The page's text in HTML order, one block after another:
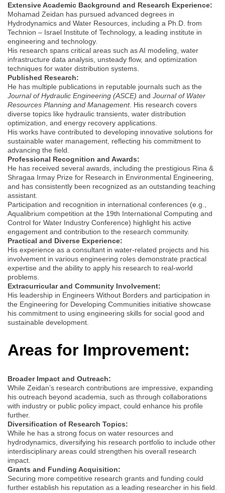
Extensive Academic Background and Research Experience:
Mohamad Zeidan has pursued advanced degrees in
Hydrodynamics and Water Resources, including a Ph.D. from
Technion – Israel Institute of Technology, a leading institute in
engineering and technology.
His research spans critical areas such as AI modeling, water
infrastructure data analysis, unsteady flow, and optimization
techniques for water distribution systems.
Published Research:
He has multiple publications in reputable journals such as the
Journal of Hydraulic Engineering (ASCE) and Journal of Water
Resources Planning and Management. His research covers
diverse topics like hydraulic transients, water distribution
optimization, and energy recovery applications.
His works have contributed to developing innovative solutions for
sustainable water management, reflecting his commitment to
advancing the field.
Professional Recognition and Awards:
He has received several awards, including the prestigious Rina &
Shragaa Irmay Prize for Research in Environmental Engineering,
and has consistently been recognized as an outstanding teaching
assistant.
Participation and recognition in international conferences (e.g.,
Aqualibrium competition at the 19th International Computing and
Control for Water Industry Conference) highlight his active
engagement and contribution to the research community.
Practical and Diverse Experience:
His experience as a consultant in water-related projects and his
involvement in various engineering roles demonstrate practical
expertise and the ability to apply his research to real-world
problems.
Extracurricular and Community Involvement:
His leadership in Engineers Without Borders and participation in
the Engineering for Developing Communities initiative showcase
his commitment to using engineering skills for social good and
sustainable development.
Areas for Improvement:
Broader Impact and Outreach:
While Zeidan’s research contributions are impressive, expanding
his outreach beyond academia, such as through collaborations
with industry or public policy impact, could enhance his profile
further.
Diversification of Research Topics:
While he has a strong focus on water resources and
hydrodynamics, diversifying his research portfolio to include other
interdisciplinary areas could strengthen his overall research
impact.
Grants and Funding Acquisition:
Securing more competitive research grants and funding could
further establish his reputation as a leading researcher in his field.